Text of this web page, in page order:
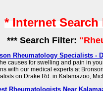
* Internet
*** Search Filter:
Rheumatology Specialists -
causes for swelling and pain in
with our medical experts at
on Drake Rd. in Kalamazoo,
Rheumatologists Near